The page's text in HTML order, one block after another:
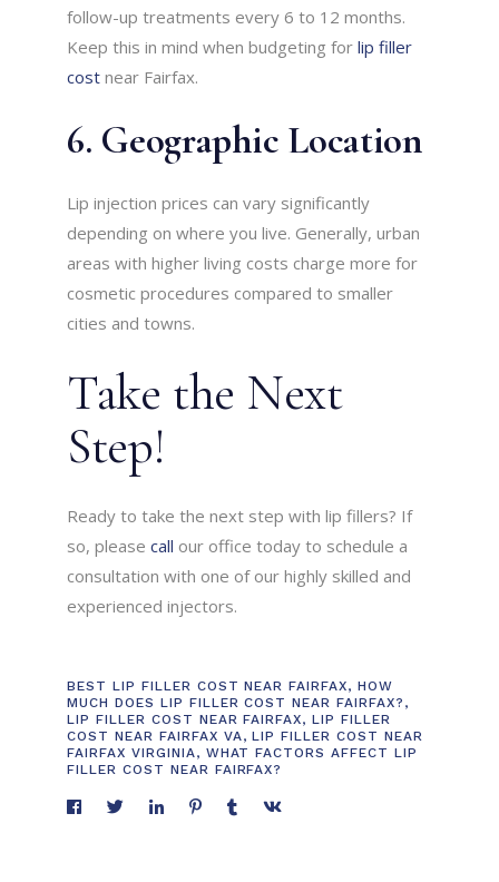
follow-up treatments every 6 to 12 months.
Keep this in mind when budgeting forlip filler
cost near Fairfax.
6. Geographic Location
Lip injection prices can vary significantly
depending on where you live. Generally, urban
areas with higher living costs charge more for
cosmetic procedures compared to smaller
cities and towns.
Take the Next
Step!
Ready to take the next step with lip fillers? If
so, pleasecall our office today to schedule a
consultation with one of our highly skilled and
experienced injectors.
BEST LIP FILLER COST NEAR FAIRFAX, HOW
MUCH DOES LIP FILLER COST NEAR FAIRFAX? ,
LIP FILLER COST NEAR FAIRFAX,LIP FILLER
COST NEAR FAIRFAX VA,LIP FILLER COST NEAR
FAIRFAX VIRGINIA, WHAT FACTORS AFFECT LIP
FILLER COST NEAR FAIRFAX?